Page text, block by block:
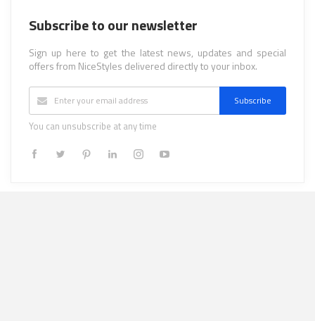
Subscribe to our newsletter
Sign up here to get the latest news, updates and special
offers from NiceStyles delivered directly to your inbox.
Subscribe
You can unsubscribe at any time